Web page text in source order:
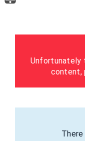
Unfortunately
content,